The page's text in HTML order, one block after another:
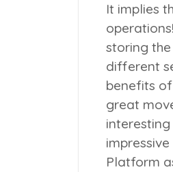
It implies
storing
different
benefits
great
Platform